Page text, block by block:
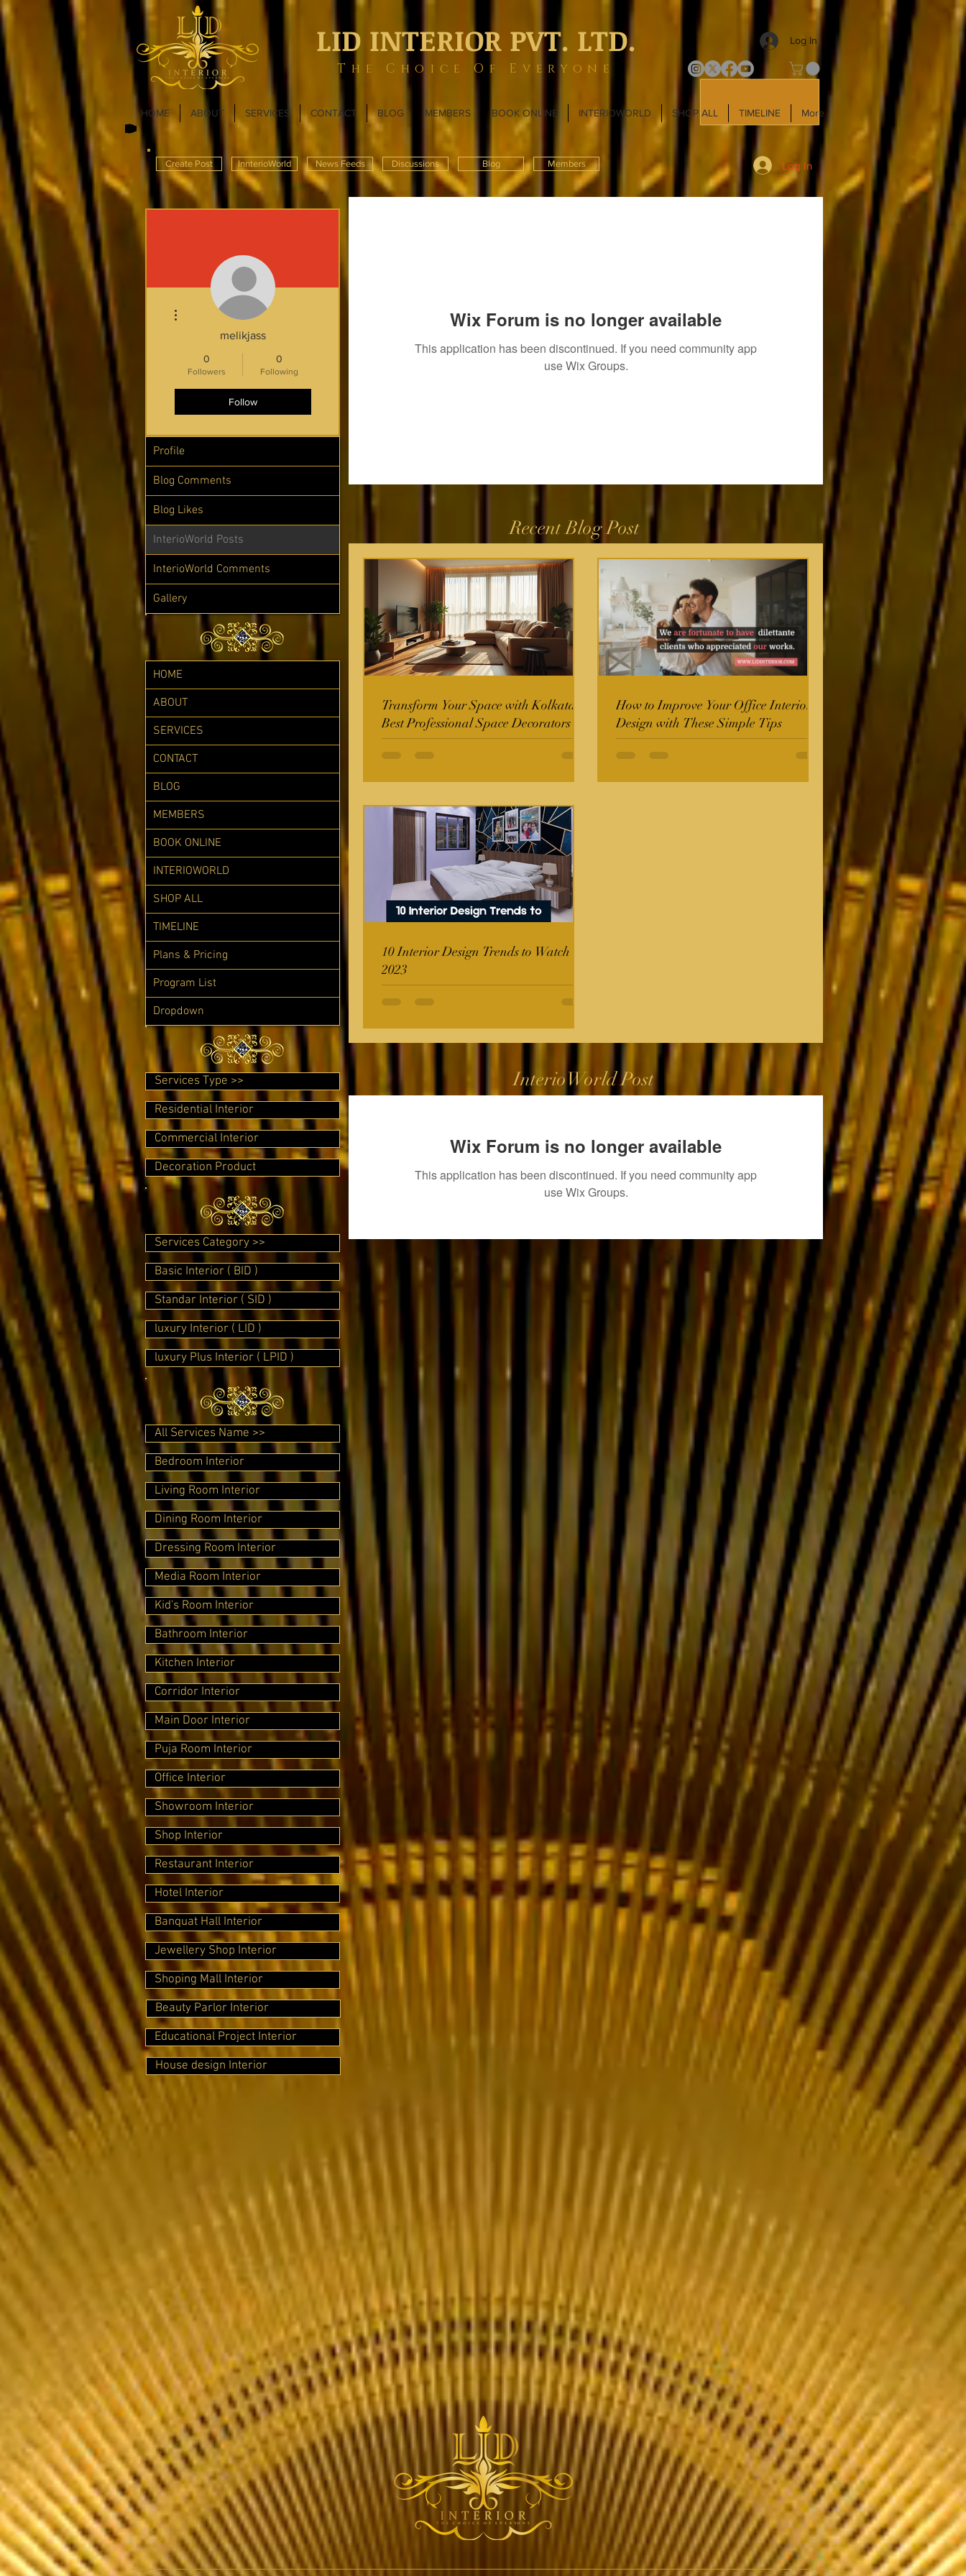
LID INTERIOR PVT. LTD.
The Choice Of Everyone
Log In
HOME ABOUT SERVICES CONTACT BLOG MEMBERS BOOK ONLINE INTERIOWORLD SHOP ALL TIMELINE More
Create Post InnterioWorld News Feeds Discussions Blog Members Log In
Wix Forum is no longer available
This application has been discontinued. If you need community app
use Wix Groups.
Recent Blog Post
Transform Your Space with Kolkata's
Best Professional Space Decorators
How to Improve Your Office Interior
Design with These Simple Tips
10 Interior Design Trends to Watch in
2023
InterioWorld Post
Wix Forum is no longer available
This application has been discontinued. If you need community app
use Wix Groups.
melikjass
0
Followers
0
Following
Follow
More actions
Profile
Blog Comments
Blog Likes
InterioWorld Posts
InterioWorld Comments
Gallery
HOME
ABOUT
SERVICES
CONTACT
BLOG
MEMBERS
BOOK ONLINE
INTERIOWORLD
SHOP ALL
TIMELINE
Plans & Pricing
Program List
Dropdown
Services Type >>
Residential Interior
Commercial Interior
Decoration Product
Services Category >>
Basic Interior ( BID )
Standar Interior ( SID )
luxury Interior ( LID )
luxury Plus Interior ( LPID )
All Services Name >>
Bedroom Interior
Living Room Interior
Dining Room Interior
Dressing Room Interior
Media Room Interior
Kid's Room Interior
Bathroom Interior
Kitchen Interior
Corridor Interior
Main Door Interior
Puja Room Interior
Office Interior
Showroom Interior
Shop Interior
Restaurant Interior
Hotel Interior
Banquat Hall Interior
Jewellery Shop Interior
Shoping Mall Interior
Beauty Parlor Interior
Educational Project Interior
House design Interior